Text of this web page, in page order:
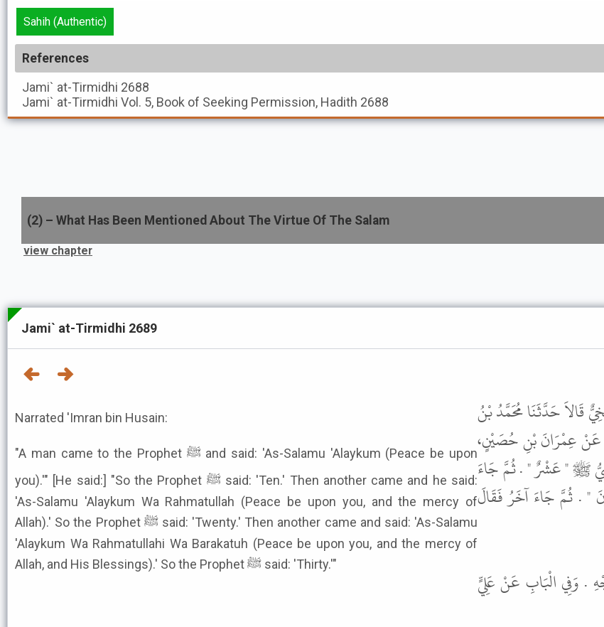
Sahih (Authentic)
References
Jami` at-Tirmidhi 2688
Jami` at-Tirmidhi Vol. 5, Book of Seeking Permission, Hadith 2688
(2) – What Has Been Mentioned About The Virtue Of The Salam
view chapter
Jami` at-Tirmidhi 2689
Narrated 'Imran bin Husain:
"A man came to the Prophet ﷺ and said: 'As-Salamu 'Alaykum (Peace be upon
you).'" [He said:] "So the Prophet ﷺ said: 'Ten.' Then another came and he said:
'As-Salamu 'Alaykum Wa Rahmatullah (Peace be upon you, and the mercy of
Allah).' So the Prophet ﷺ said: 'Twenty.' Then another came and said: 'As-Salamu
'Alaykum Wa Rahmatullahi Wa Barakatuh (Peace be upon you, and the mercy of
Allah, and His Blessings).' So the Prophet ﷺ said: 'Thirty.'"
قَالاَ حَدَّثَنَا مُحَمَّدُ بْنُ
عَنْ عِمْرَانَ بْنِ حُصَيْنٍ،
ﷺ " عَشْرٌ " . ثُمَّ جَاءَ
" . ثُمَّ جَاءَ آخَرُ فَقَالَ
وَفِي الْبَابِ عَنْ عَلِيٍّ